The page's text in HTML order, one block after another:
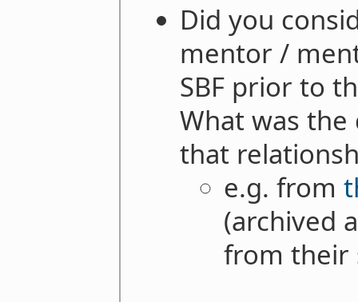
Did you
mentor /
SBF prior to
What was
that
e.g. from
(archived
from